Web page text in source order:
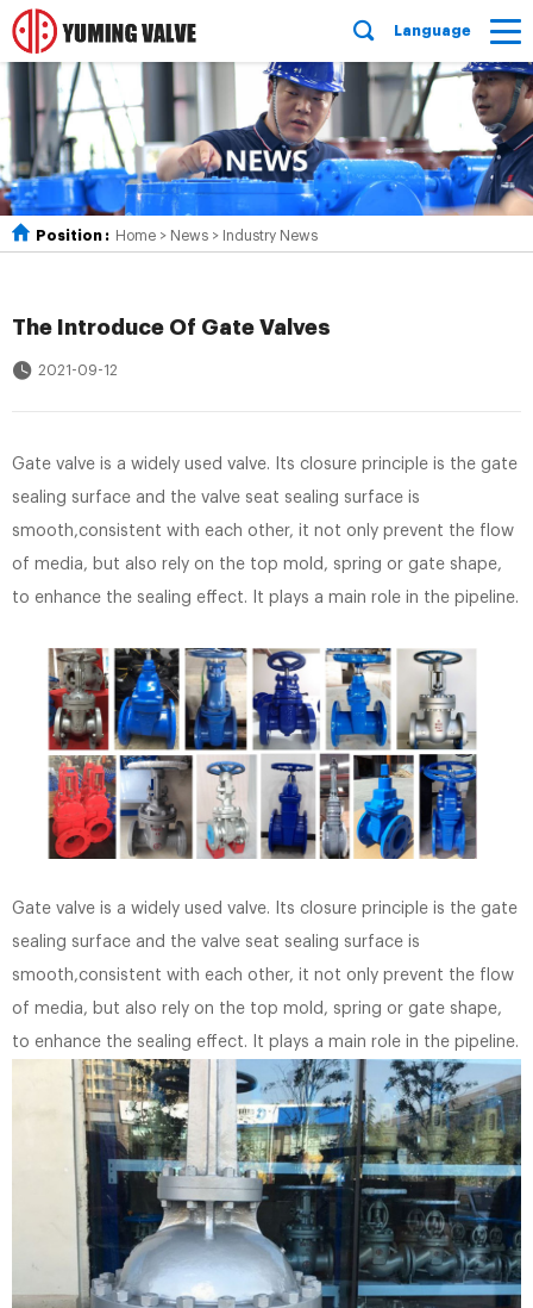
Language
Position : Home > News > Industry News
The Introduce Of Gate Valves
2021-09-12
Gate valve is a widely used valve. Its closure principle is the gate
sealing surface and the valve seat sealing surface is
smooth,consistent with each other, it not only prevent the flow
of media, but also rely on the top mold, spring or gate shape,
to enhance the sealing effect. It plays a main role in the pipeline.
Gate valve is a widely used valve. Its closure principle is the gate
sealing surface and the valve seat sealing surface is
smooth,consistent with each other, it not only prevent the flow
of media, but also rely on the top mold, spring or gate shape,
to enhance the sealing effect. It plays a main role in the pipeline.